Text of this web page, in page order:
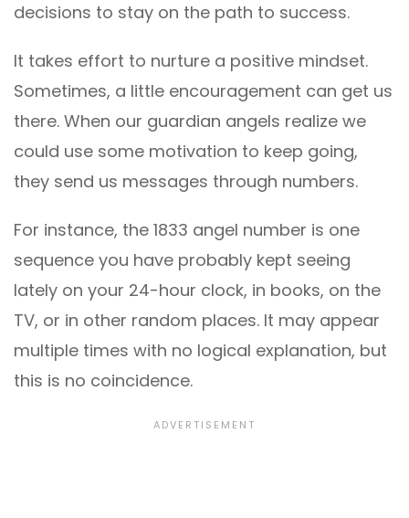
decisions to stay on the path to success.
It takes effort to nurture a positive mindset.
Sometimes, a little encouragement can get us
there. When our guardian angels realize we
could use some motivation to keep going,
they send us messages through numbers.
For instance, the 1833 angel number is one
sequence you have probably kept seeing
lately on your 24-hour clock, in books, on the
TV, or in other random places. It may appear
multiple times with no logical explanation, but
this is no coincidence.